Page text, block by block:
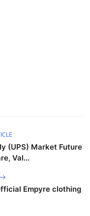
(UPS) Market Future
Val...
Empyre clothing